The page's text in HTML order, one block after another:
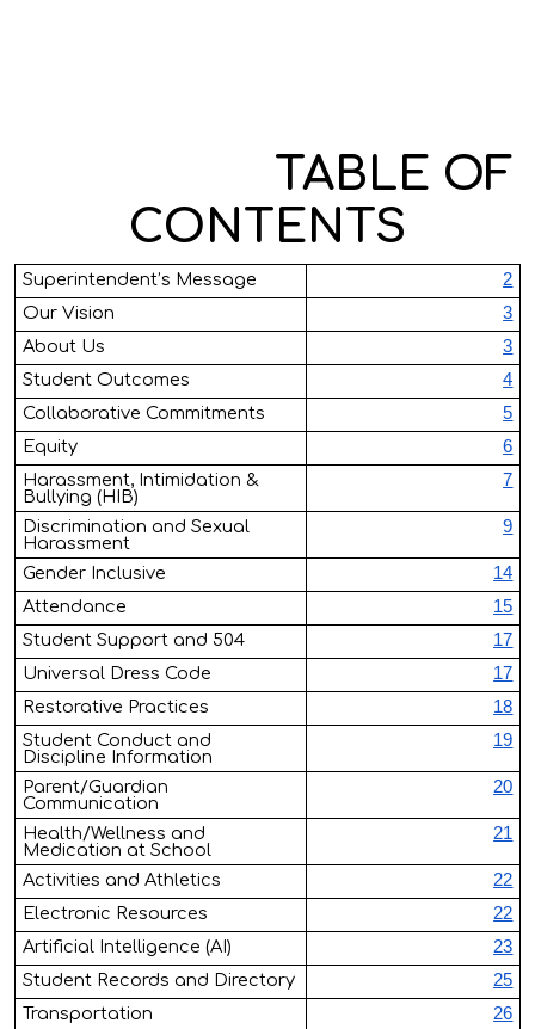
TABLE OF
CONTENTS
Superintendent’s Message
2
Our Vision
3
About Us
3
Student Outcomes
4
Collaborative Commitments
5
Equity
6
Harassment, Intimidation &
Bullying (HIB)
7
Discrimination and Sexual
Harassment
9
Gender Inclusive
14
Attendance
15
Student Support and 504
17
Universal Dress Code
17
Restorative Practices
18
Student Conduct and
Discipline Information
19
Parent/Guardian
Communication
20
Health/Wellness and
Medication at School
21
Activities and Athletics
22
Electronic Resources
22
Artificial Intelligence (AI)
23
Student Records and Directory
25
Transportation
26